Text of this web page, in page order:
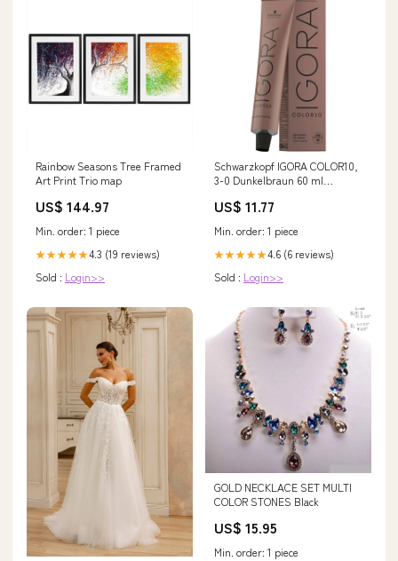
Rainbow Seasons Tree Framed
Art Print Trio map
US$ 144.97
Min. order: 1 piece
★★★★★4.3 (19 reviews)
Sold : Login>>
Schwarzkopf IGORA COLOR10,
3-0 Dunkelbraun 60 ml
US$ 11.77
Min. order: 1 piece
★★★★★4.6 (6 reviews)
Sold : Login>>
GOLD NECKLACE SET MULTI
COLOR STONES Black
US$ 15.95
Min. order: 1 piece